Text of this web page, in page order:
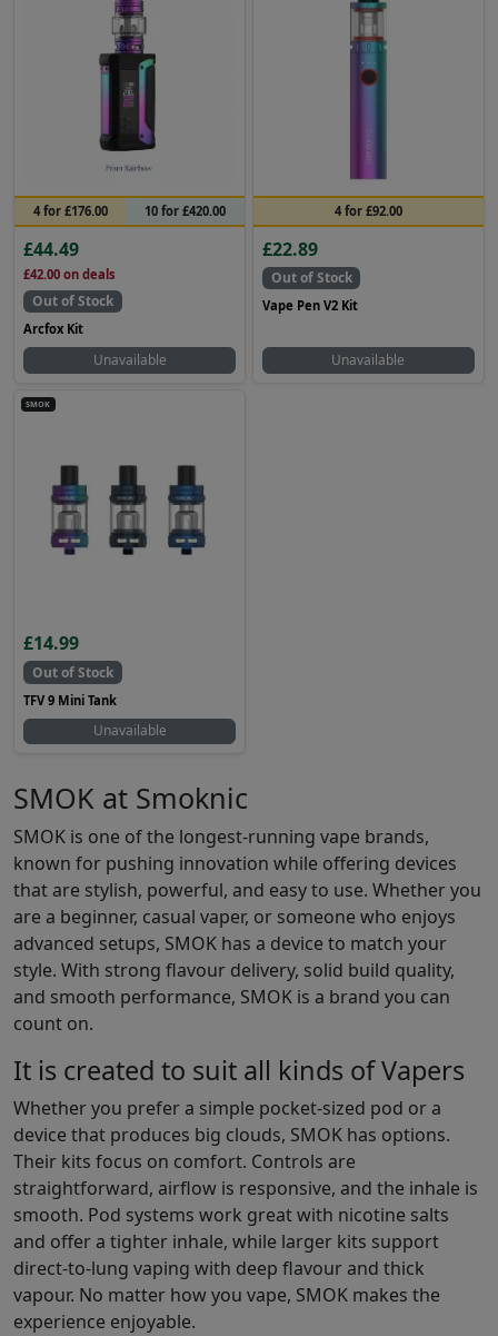
4 for £176.00 10 for £420.00
£44.49
£42.00 on deals
Out of Stock
Arcfox Kit
Unavailable
4 for £92.00
£22.89
Out of Stock
Vape Pen V2 Kit
Unavailable
SMOK
£14.99
Out of Stock
TFV 9 Mini Tank
Unavailable
SMOK at Smoknic
SMOK is one of the longest-running vape brands,
known for pushing innovation while offering devices
that are stylish, powerful, and easy to use. Whether you
are a beginner, casual vaper, or someone who enjoys
advanced setups, SMOK has a device to match your
style. With strong flavour delivery, solid build quality,
and smooth performance, SMOK is a brand you can
count on.
It is created to suit all kinds of Vapers
Whether you prefer a simple pocket-sized pod or a
device that produces big clouds, SMOK has options.
Their kits focus on comfort. Controls are
straightforward, airflow is responsive, and the inhale is
smooth. Pod systems work great with nicotine salts
and offer a tighter inhale, while larger kits support
direct-to-lung vaping with deep flavour and thick
vapour. No matter how you vape, SMOK makes the
experience enjoyable.